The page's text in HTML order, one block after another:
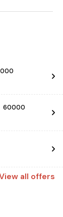
60000
all offers